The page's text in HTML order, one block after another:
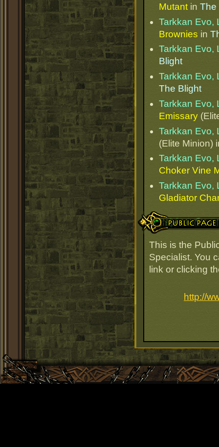
Mutant in The
Tarkkan Evo,
Brownies in
Tarkkan Evo,
Blight
Tarkkan Evo,
The Blight
Tarkkan Evo,
Emissary
Tarkkan Evo,
(Elite Minion)
Tarkkan Evo,
Choker Vine
Tarkkan Evo,
Gladiator
Public Page Link
This is the
Specialist. You
link or clicking
http://